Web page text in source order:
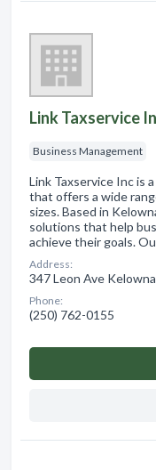
Link Taxservice
Business Management
Link Taxservice Inc is
that offers a wide
sizes. Based in
solutions that help
achieve their goals.
Address:
347 Leon Ave
Phone:
(250) 762-0155